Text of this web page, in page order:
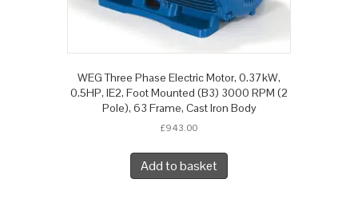
WEG Three Phase Electric Motor, 0.37kW,
0.5HP, IE2, Foot Mounted (B3) 3000 RPM (2
Pole), 63 Frame, Cast Iron Body
£943.00
Add to basket